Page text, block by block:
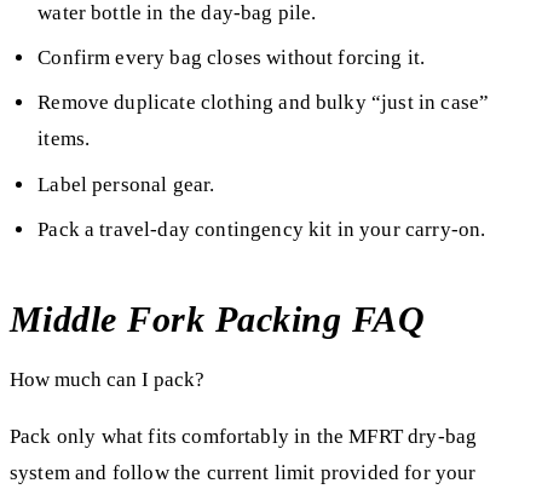
water bottle in the day-bag pile.
Confirm every bag closes without forcing it.
Remove duplicate clothing and bulky “just in case”
items.
Label personal gear.
Pack a travel-day contingency kit in your carry-on.
Middle Fork Packing FAQ
How much can I pack?
Pack only what fits comfortably in the MFRT dry-bag
system and follow the current limit provided for your